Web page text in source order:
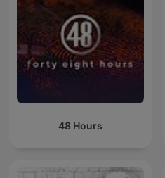
48 Hours